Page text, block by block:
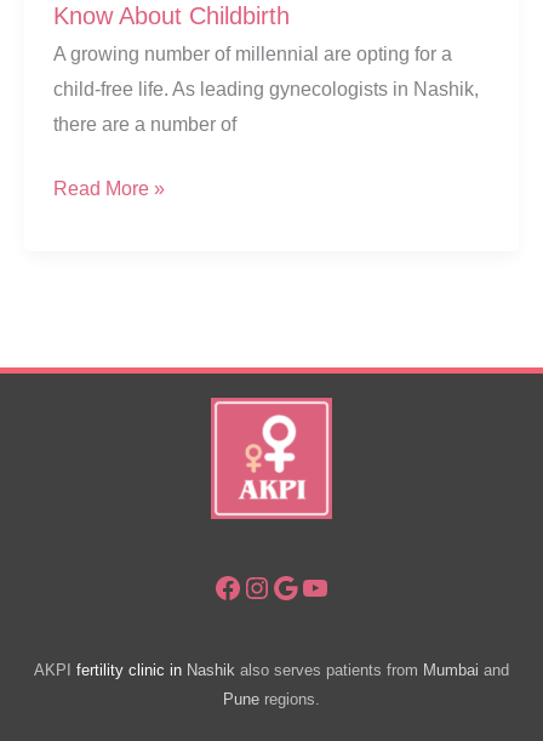
Know About Childbirth
A growing number of millennial are opting for a
child-free life. As leading gynecologists in Nashik,
there are a number of
Why
Know
Read More »
Facebook
Instagram
Google
YouTube
AKPI fertility clinic in Nashik also serves patients from Mumbai and
Pune regions.